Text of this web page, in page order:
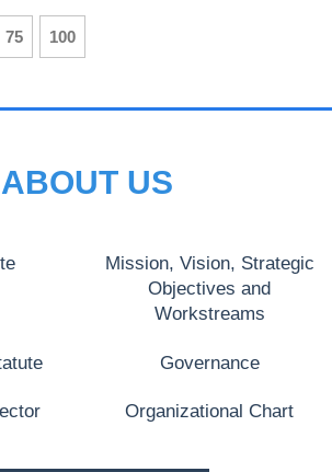
75 100
ABOUT US
Mission, Vision, Strategic
Objectives and
Workstreams
Governance
Organizational Chart